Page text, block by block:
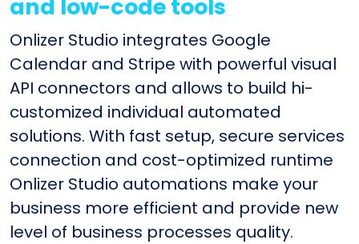
and low-code tools
Onlizer Studio integrates Google
Calendar and Stripe with powerful visual
API connectors and allows to build hi-
customized individual automated
solutions. With fast setup, secure services
connection and cost-optimized runtime
Onlizer Studio automations make your
business more efficient and provide new
level of business processes quality.